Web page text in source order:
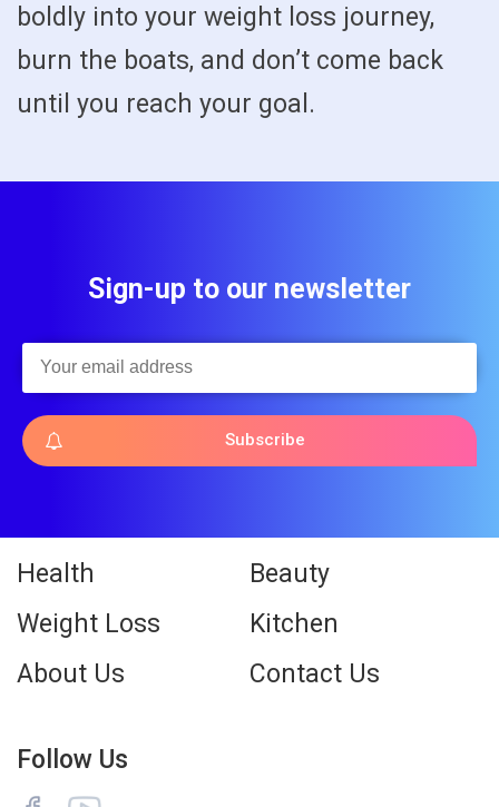
boldly into your weight loss journey,
burn the boats, and don’t come back
until you reach your goal.
Sign-up to our newsletter
Subscribe
Health
Beauty
Weight Loss
Kitchen
About Us
Contact Us
Follow Us